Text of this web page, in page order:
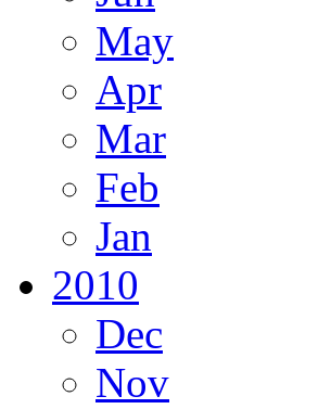
May
Apr
Mar
Feb
Jan
2010
Dec
Nov